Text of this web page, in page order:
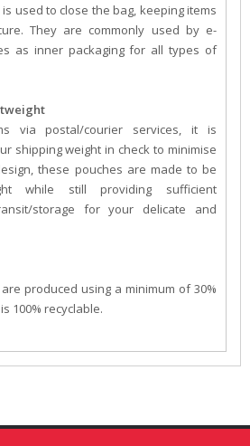
used to close the bag, keeping items
They are commonly used by e-
as inner packaging for all types of
via postal/courier services, it is
shipping weight in check to minimise
these pouches are made to be
while still providing sufficient
storage for your delicate and
produced using a minimum of 30%
100% recyclable.